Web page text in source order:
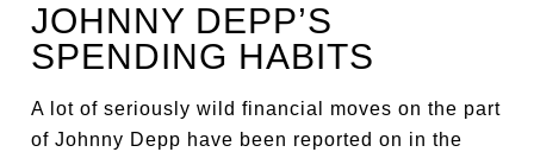
JOHNNY DEPP’S
SPENDING HABITS
A lot of seriously wild financial moves on the part
of Johnny Depp have been reported on in the